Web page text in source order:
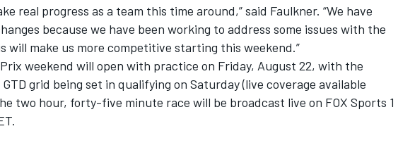
real progress as a team this time around,” said Faulkner. “We have
because we have been working to address some issues with the
will make us more competitive starting this weekend.”
weekend will open with practice on Friday, August 22, with the
grid being set in qualifying on Saturday (live coverage available
two hour, forty-five minute race will be broadcast live on FOX Sports 1